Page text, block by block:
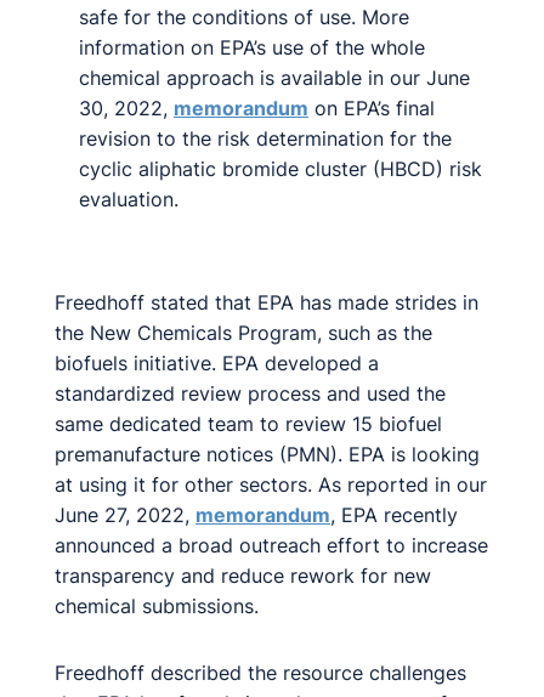
safe for the conditions of use. More
information on EPA’s use of the whole
chemical approach is available in our June
30, 2022, memorandum on EPA’s final
revision to the risk determination for the
cyclic aliphatic bromide cluster (HBCD) risk
evaluation.
Freedhoff stated that EPA has made strides in
the New Chemicals Program, such as the
biofuels initiative. EPA developed a
standardized review process and used the
same dedicated team to review 15 biofuel
premanufacture notices (PMN). EPA is looking
at using it for other sectors. As reported in our
June 27, 2022, memorandum, EPA recently
announced a broad outreach effort to increase
transparency and reduce rework for new
chemical submissions.
Freedhoff described the resource challenges